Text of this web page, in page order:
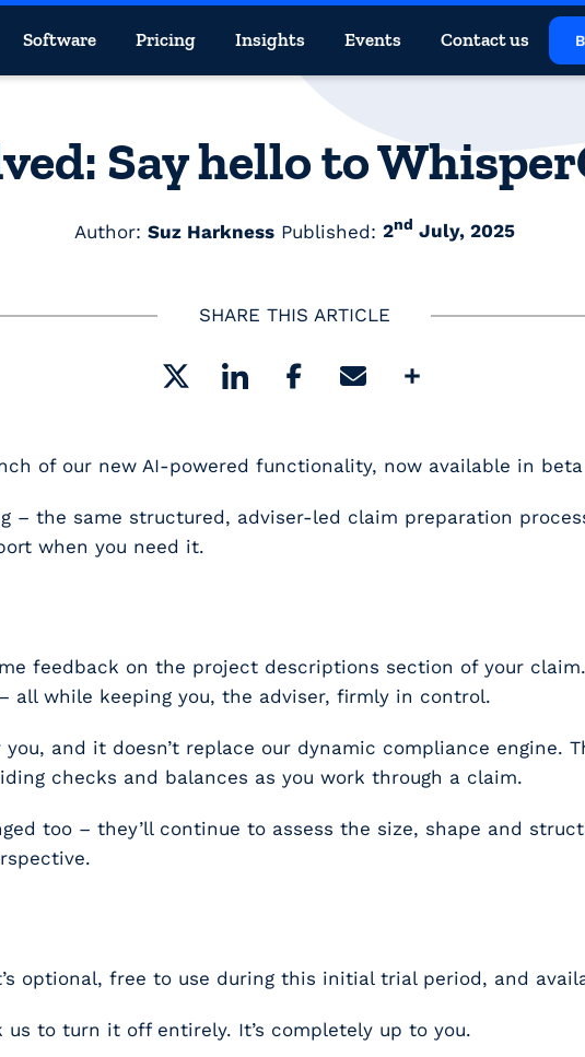
Software Pricing Insights Events Contact us
Say hello to
Author: Suz HarknessPublished: 2nd July, 2025
SHARE THIS ARTICLE
of our new AI-powered functionality, now available in
– the same structured, adviser-led claim preparation
when you need it.
feedback on the project descriptions section of your
all while keeping you, the adviser, firmly in control.
and it doesn’t replace our dynamic compliance engine.
checks and balances as you work through a claim.
too – they’ll continue to assess the size, shape and
optional, free to use during this initial trial period, and
to turn it off entirely. It’s completely up to you.